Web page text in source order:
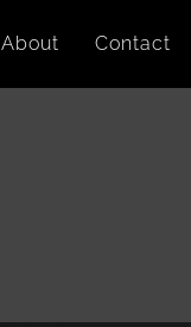
About Contact